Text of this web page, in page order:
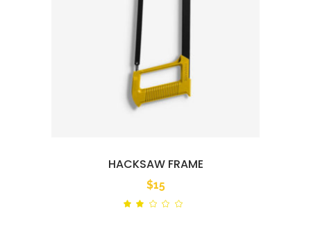
HACKSAW FRAME
$15